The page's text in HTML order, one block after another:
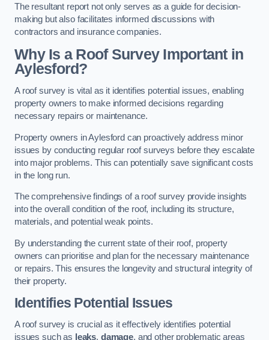
The resultant report not only serves as a guide for decision-
making but also facilitates informed discussions with
contractors and insurance companies.
Why Is a Roof Survey Important in
Aylesford?
A roof survey is vital as it identifies potential issues, enabling
property owners to make informed decisions regarding
necessary repairs or maintenance.
Property owners in Aylesford can proactively address minor
issues by conducting regular roof surveys before they escalate
into major problems. This can potentially save significant costs
in the long run.
The comprehensive findings of a roof survey provide insights
into the overall condition of the roof, including its structure,
materials, and potential weak points.
By understanding the current state of their roof, property
owners can prioritise and plan for the necessary maintenance
or repairs. This ensures the longevity and structural integrity of
their property.
Identifies Potential Issues
A roof survey is crucial as it effectively identifies potential
issues such as leaks, damage, and other problematic areas